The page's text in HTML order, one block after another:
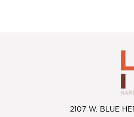
2107 W. BLUE